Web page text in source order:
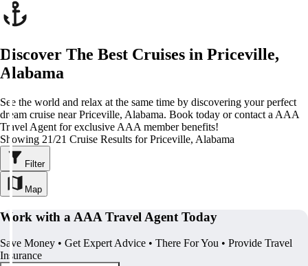
Discover The Best Cruises in Priceville,
Alabama
See the world and relax at the same time by discovering your perfect
dream cruise near Priceville, Alabama. Book today or contact a AAA
Travel Agent for exclusive AAA member benefits!
Showing 21/21 Cruise Results for Priceville, Alabama
Filter
Map
Work with a AAA Travel Agent Today
Save Money • Get Expert Advice • There For You • Provide Travel
Insurance